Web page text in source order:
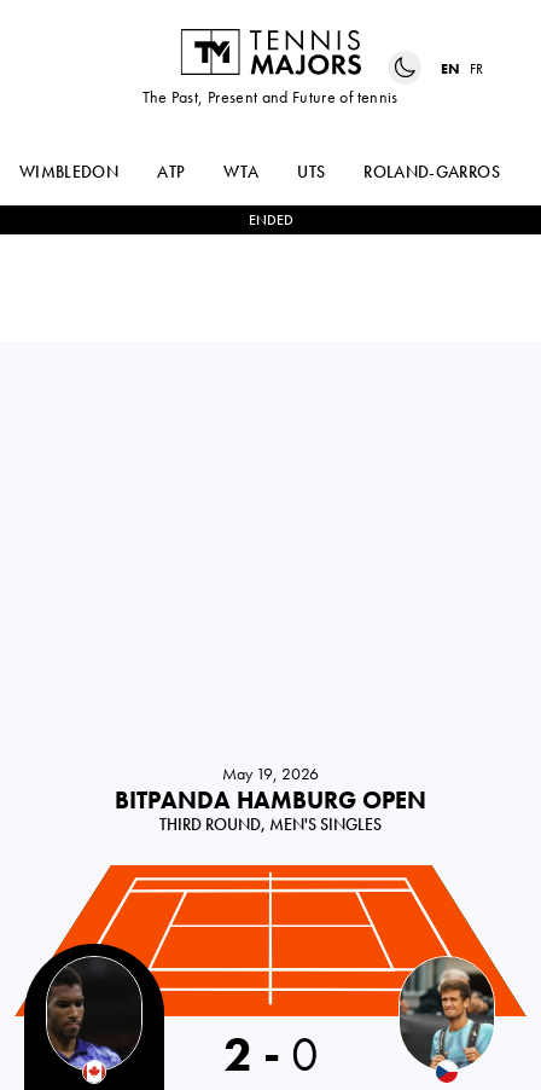
The Past, Present and Future of tennis
EN FR
WIMBLEDON ATP WTA UTS ROLAND-GARROS
ENDED
May 19, 2026
BITPANDA HAMBURG OPEN
THIRD ROUND, MEN'S SINGLES
2 - 0